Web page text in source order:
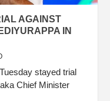
AGAINST
IN
stayed trial
Chief Minister